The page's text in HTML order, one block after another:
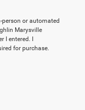
person or automated
Marysville
I entered. I
for purchase.